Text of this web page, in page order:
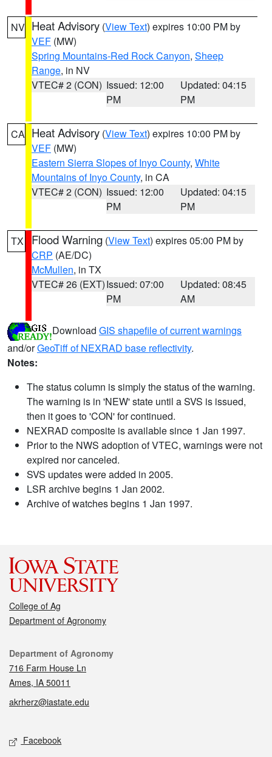
NV Heat Advisory (View Text) expires 10:00 PM by
VEF (MW)
Spring Mountains-Red Rock Canyon, Sheep
Range, in NV
VTEC# 2 (CON) Issued: 12:00
PM
Updated: 04:15
PM
CA Heat Advisory (View Text) expires 10:00 PM by
VEF (MW)
Eastern Sierra Slopes of Inyo County, White
Mountains of Inyo County, in CA
VTEC# 2 (CON) Issued: 12:00
PM
Updated: 04:15
PM
TX Flood Warning (View Text) expires 05:00 PM by
CRP (AE/DC)
McMullen, in TX
VTEC# 26 (EXT)Issued: 07:00
PM
Updated: 08:45
AM
Download GIS shapefile of current warnings
and/orGeoTiff of NEXRAD base reflectivity.
Notes:
The status column is simply the status of the warning.
The warning is in 'NEW' state until a SVS is issued,
then it goes to 'CON' for continued.
NEXRAD composite is available since 1 Jan 1997.
Prior to the NWS adoption of VTEC, warnings were not
expired nor canceled.
SVS updates were added in 2005.
LSR archive begins 1 Jan 2002.
Archive of watches begins 1 Jan 1997.
College of Ag
Department of Agronomy
Contact
Department of Agronomy
716 Farm House Ln
Ames, IA 50011
akrherz@iastate.edu
Social media
Facebook